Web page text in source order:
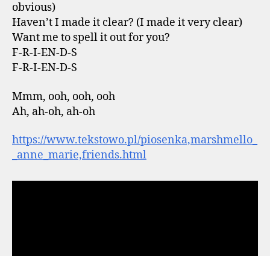
obvious)
Haven’t I made it clear? (I made it very clear)
Want me to spell it out for you?
F-R-I-EN-D-S
F-R-I-EN-D-S
Mmm, ooh, ooh, ooh
Ah, ah-oh, ah-oh
https://www.tekstowo.pl/piosenka,marshmello_
_anne_marie,friends.html